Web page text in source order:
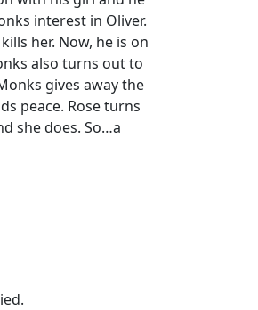
interest in Oliver.
her. Now, he is on
also turns out to
gives away the
peace. Rose turns
she does. So…a